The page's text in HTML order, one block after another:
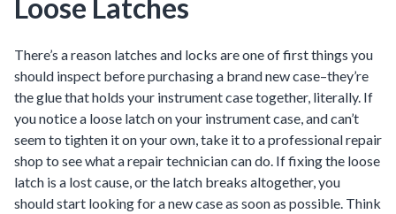
Loose Latches
There’s a reason latches and locks are one of first things you
should inspect before purchasing a brand new case–they’re
the glue that holds your instrument case together, literally. If
you notice a loose latch on your instrument case, and can’t
seem to tighten it on your own, take it to a professional repair
shop to see what a repair technician can do. If fixing the loose
latch is a lost cause, or the latch breaks altogether, you
should start looking for a new case as soon as possible. Think